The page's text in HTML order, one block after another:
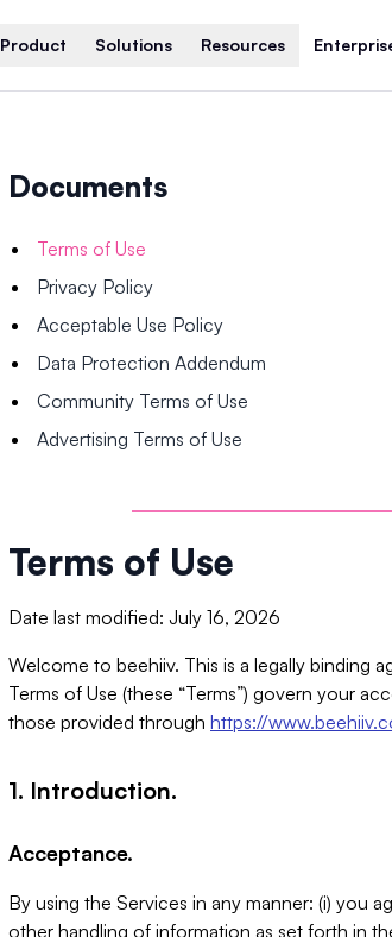
Product Solutions Resources
Documents
Terms of Use
Privacy Policy
Acceptable Use Policy
Data Protection Addendum
Community Terms of Use
Advertising Terms of Use
Terms of Use
Date last modified: July 16, 2026
Welcome to beehiiv. This is a legally binding
Terms of Use (these “Terms”) govern your
those provided through https://
1. Introduction.
Acceptance.
By using the Services in any manner: (i) you
other handling of information as set forth in